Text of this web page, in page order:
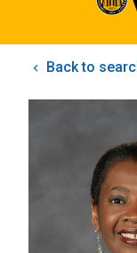
Back to